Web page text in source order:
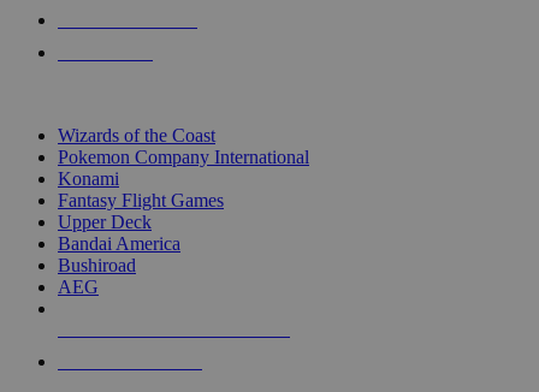
Wizards of the Coast
Pokemon Company International
Konami
Fantasy Flight Games
Upper Deck
Bandai America
Bushiroad
AEG